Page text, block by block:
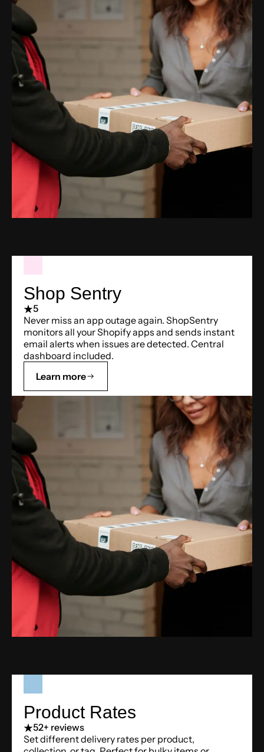
Shop Sentry
5
Never miss an app outage again. ShopSentry
monitors all your Shopify apps and sends instant
email alerts when issues are detected. Central
dashboard included.
Learn more
Product Rates
52+ reviews
Set different delivery rates per product,